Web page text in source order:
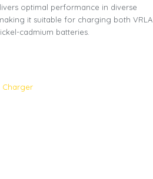
optimal performance in diverse
it suitable for charging both VRLA
cadmium batteries.
Charger